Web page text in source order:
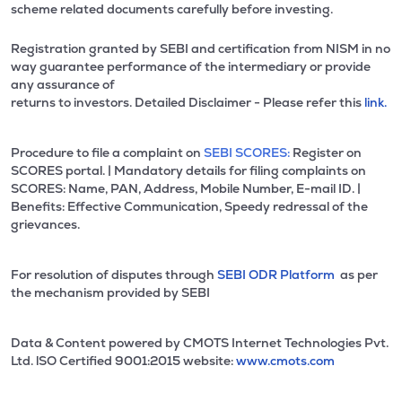
scheme related documents carefully before investing.
Registration granted by SEBI and certification from NISM in no
way guarantee performance of the intermediary or provide
any assurance of
returns to investors. Detailed Disclaimer - Please refer this link.
Procedure to file a complaint on SEBI SCORES: Register on
SCORES portal. | Mandatory details for filing complaints on
SCORES: Name, PAN, Address, Mobile Number, E-mail ID. |
Benefits: Effective Communication, Speedy redressal of the
grievances.
For resolution of disputes through SEBI ODR Platform as per
the mechanism provided by SEBI
Data & Content powered by CMOTS Internet Technologies Pvt.
Ltd. lSO Certified 9001:2015 website:www.cmots.com